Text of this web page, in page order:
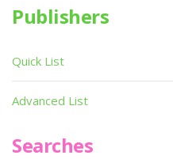
Publishers
Quick List
Advanced List
Searches